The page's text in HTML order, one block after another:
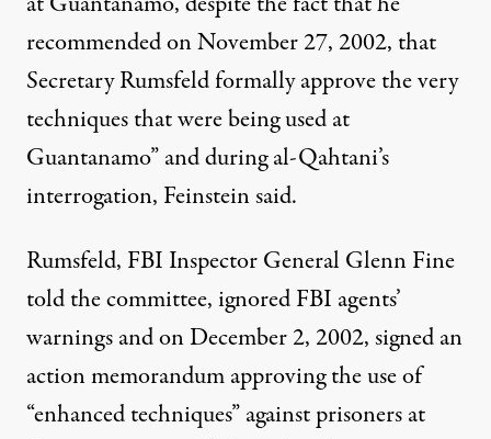
recommended on November 27, 2002, that
Secretary Rumsfeld formally approve the very
techniques that were being used at
Guantanamo” and during al-Qahtani’s
interrogation, Feinstein said.
Rumsfeld, FBI Inspector General Glenn Fine
told the committee, ignored FBI agents’
warnings and on December 2, 2002, signed an
action memorandum approving the use of
“enhanced techniques” against prisoners at